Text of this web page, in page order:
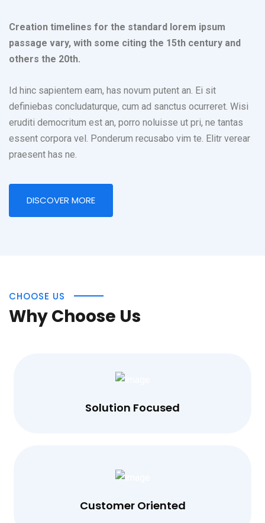
Creation timelines for the standard lorem ipsum
passage vary, with some citing the 15th century and
others the 20th.
Id hinc sapientem eam, has novum putent an. Ei sit
definiebas concludaturque, cum ad sanctus ocurreret. Wisi
eruditi democritum est an, porro noluisse ut pri, ne tantas
essent corpora vel. Ponderum recusabo vim te. Elitr verear
praesent has ne.
DISCOVER MORE
CHOOSE US
Why Choose Us
Solution Focused
Customer Oriented